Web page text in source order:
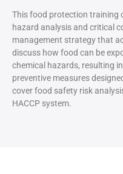
This food protection training
hazard analysis and critical
management strategy that
discuss how food can be
chemical hazards, resulting
preventive measures
cover food safety risk
HACCP system.